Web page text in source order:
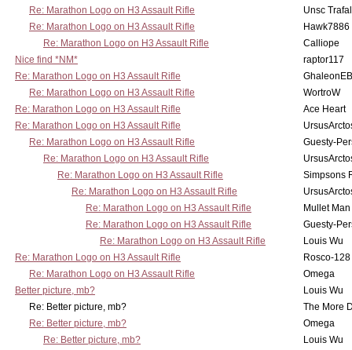
Re: Marathon Logo on H3 Assault Rifle
Unsc
Re: Marathon Logo on H3 Assault Rifle
Hawk7886
Re: Marathon Logo on H3 Assault Rifle
Calliope
Nice find *NM*
raptor117
Re: Marathon Logo on H3 Assault Rifle
GhaleonEB
Re: Marathon Logo on H3 Assault Rifle
WortroW
Re: Marathon Logo on H3 Assault Rifle
Ace Heart
Re: Marathon Logo on H3 Assault Rifle
Re: Marathon Logo on H3 Assault Rifle
Guesty-
Re: Marathon Logo on H3 Assault Rifle
Re: Marathon Logo on H3 Assault Rifle
Simpsons
Re: Marathon Logo on H3 Assault Rifle
Re: Marathon Logo on H3 Assault Rifle
Mullet Man
Re: Marathon Logo on H3 Assault Rifle
Guesty-
Re: Marathon Logo on H3 Assault Rifle
Louis Wu
Re: Marathon Logo on H3 Assault Rifle
Rosco-128
Re: Marathon Logo on H3 Assault Rifle
Omega
Better picture, mb?
Louis Wu
Re: Better picture, mb?
The More
Re: Better picture, mb?
Omega
Re: Better picture, mb?
Louis Wu